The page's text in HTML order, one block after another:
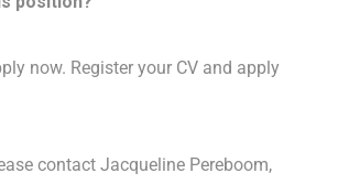
now. Register your CV and apply
contact Jacqueline Pereboom,